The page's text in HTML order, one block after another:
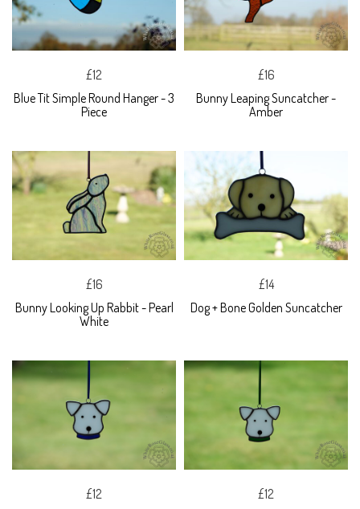
£12
Blue Tit Simple Round Hanger - 3
Piece
£16
Bunny Leaping Suncatcher -
Amber
£16
Bunny Looking Up Rabbit - Pearl
White
£14
Dog + Bone Golden Suncatcher
£12
£12